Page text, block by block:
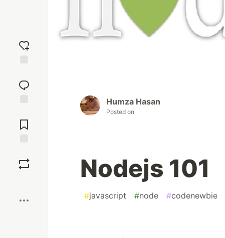
reaction
Comments
Humza Hasan
Posted on
Nodejs 101
#javascript #node #codenewbie